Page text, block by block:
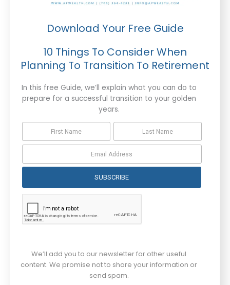
Download Your Free Guide
10 Things To Consider When
Planning To Transition To Retirement
In this free Guide, we’ll explain what you can do to
prepare for a successful transition to your golden
years.
SUBSCRIBE
We’ll add you to our newsletter for other useful
content. We promise not to share your information or
send spam.